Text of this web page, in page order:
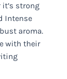
strong
Intense
aroma.
with their